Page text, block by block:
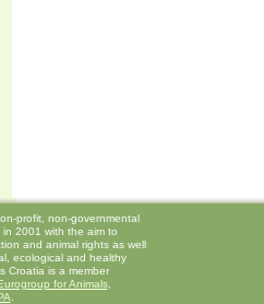
profit, non-governmental
2001 with the aim to
and animal rights as well
ecological and healthy
Croatia is a member
for Animals,